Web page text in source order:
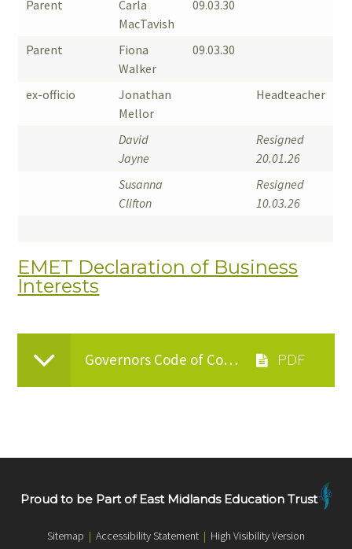
Parent
Carla
MacTavish
09.03.30
Parent
Fiona
Walker
09.03.30
ex-officio
Jonathan
Mellor
Headteacher
David
Jayne
Resigned
20.01.26
Susanna
Clifton
Resigned
10.03.26
EMET Declaration of Business
Interests
Governors Code of Conduct
Proud to be Part of East Midlands Education Trust
Sitemap | Accessibility Statement | High Visibility Version